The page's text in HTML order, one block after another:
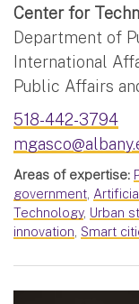
Center for
Department of
International
Public Affairs
518-442-3794
Areas of expertise:
government,
Technology, Urban
innovation, Smart